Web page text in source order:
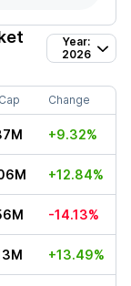
Year:
2026
Change
+9.32%
+12.84%
-14.13%
+13.49%